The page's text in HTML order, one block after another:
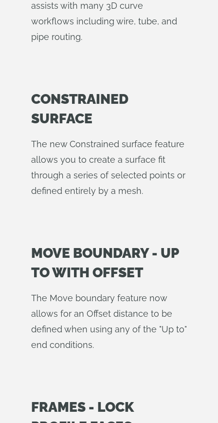
assists with many 3D curve
workflows including wire, tube, and
pipe routing.
CONSTRAINED
SURFACE
The new Constrained surface feature
allows you to create a surface fit
through a series of selected points or
defined entirely by a mesh.
MOVE BOUNDARY - UP
TO WITH OFFSET
The Move boundary feature now
allows for an Offset distance to be
defined when using any of the "Up to"
end conditions.
FRAMES - LOCK